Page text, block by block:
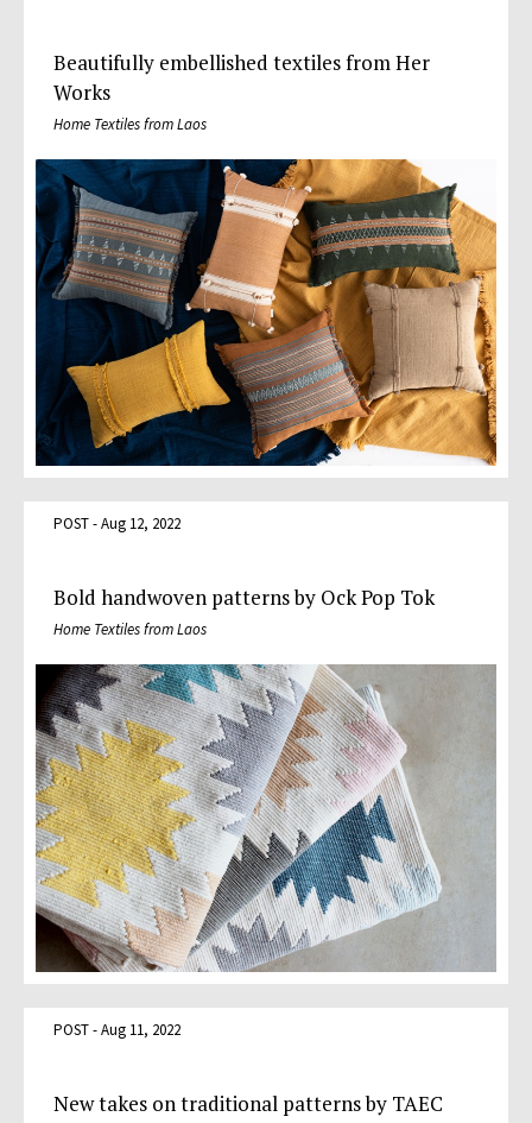
Beautifully embellished textiles from Her
Works
Home Textiles from Laos
POST - Aug 12, 2022
Bold handwoven patterns by Ock Pop Tok
Home Textiles from Laos
POST - Aug 11, 2022
New takes on traditional patterns by TAEC